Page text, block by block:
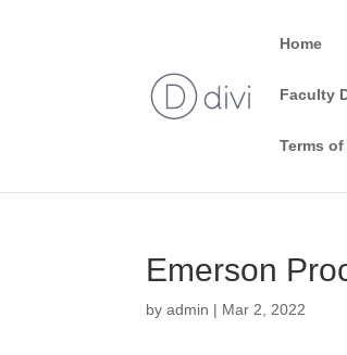
Home
Faculty
Terms
Emerson
byadmin | Mar 2, 2022